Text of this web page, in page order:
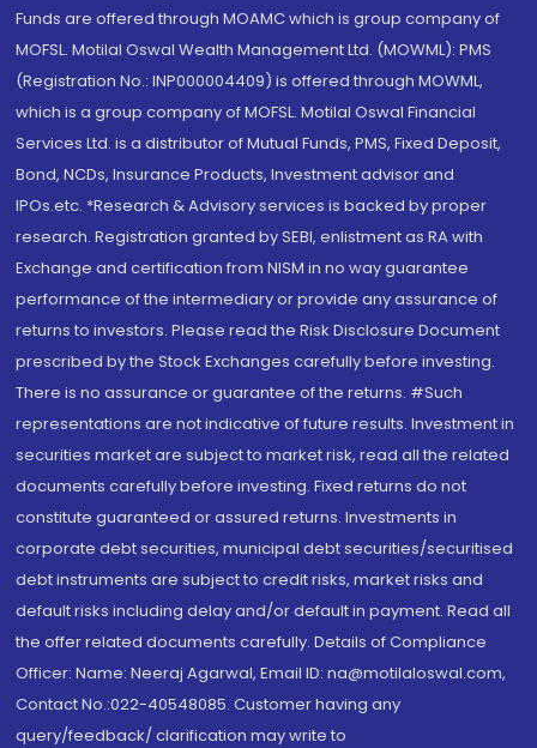
Funds are offered through MOAMC which is group company of
MOFSL. Motilal Oswal Wealth Management Ltd. (MOWML): PMS
(Registration No.: INP000004409) is offered through MOWML,
which is a group company of MOFSL. Motilal Oswal Financial
Services Ltd. is a distributor of Mutual Funds, PMS, Fixed Deposit,
Bond, NCDs, Insurance Products, Investment advisor and
IPOs.etc. *Research & Advisory services is backed by proper
research. Registration granted by SEBI, enlistment as RA with
Exchange and certification from NISM in no way guarantee
performance of the intermediary or provide any assurance of
returns to investors. Please read the Risk Disclosure Document
prescribed by the Stock Exchanges carefully before investing.
There is no assurance or guarantee of the returns. #Such
representations are not indicative of future results. Investment in
securities market are subject to market risk, read all the related
documents carefully before investing. Fixed returns do not
constitute guaranteed or assured returns. Investments in
corporate debt securities, municipal debt securities/securitised
debt instruments are subject to credit risks, market risks and
default risks including delay and/or default in payment. Read all
the offer related documents carefully. Details of Compliance
Officer: Name: Neeraj Agarwal, Email ID: na@motilaloswal.com,
Contact No.:022-40548085. Customer having any
query/feedback/ clarification may write to